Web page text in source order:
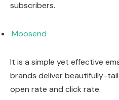
subscribers.
Moosend
It is a simple yet effective
brands deliver beautifully-
open rate and click rate.